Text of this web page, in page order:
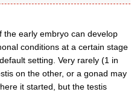
the early embryo can develop
conditions at a certain stage
setting. Very rarely (1 in
on the other, or a gonad may
it started, but the testis